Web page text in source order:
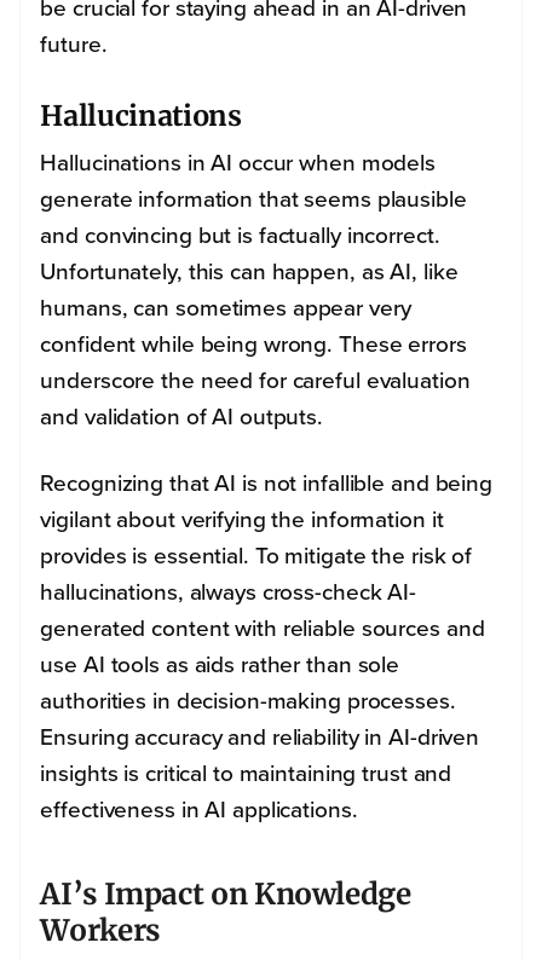
be crucial for staying ahead in an AI-driven
future.
Hallucinations
Hallucinations in AI occur when models
generate information that seems plausible
and convincing but is factually incorrect.
Unfortunately, this can happen, as AI, like
humans, can sometimes appear very
confident while being wrong. These errors
underscore the need for careful evaluation
and validation of AI outputs.
Recognizing that AI is not infallible and being
vigilant about verifying the information it
provides is essential. To mitigate the risk of
hallucinations, always cross-check AI-
generated content with reliable sources and
use AI tools as aids rather than sole
authorities in decision-making processes.
Ensuring accuracy and reliability in AI-driven
insights is critical to maintaining trust and
effectiveness in AI applications.
AI’s Impact on Knowledge
Workers